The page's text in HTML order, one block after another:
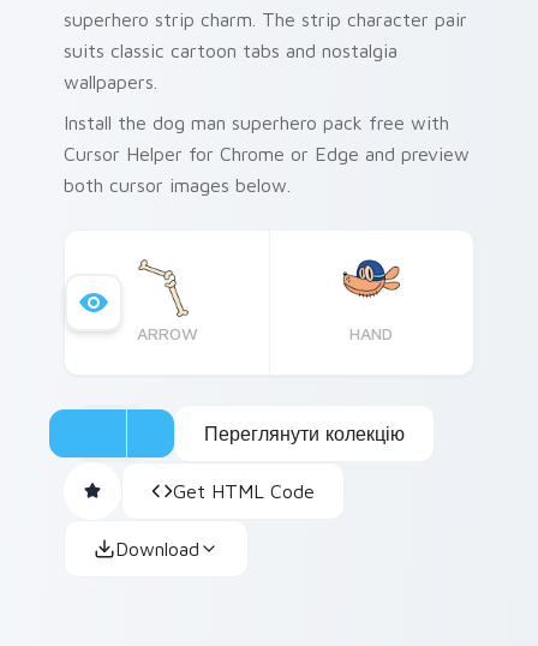
superhero strip charm. The strip character pair
suits classic cartoon tabs and nostalgia
wallpapers.
Install the dog man superhero pack free with
Cursor Helper for Chrome or Edge and preview
both cursor images below.
ARROW HAND
Переглянути колекцію
Get HTML Code
Download